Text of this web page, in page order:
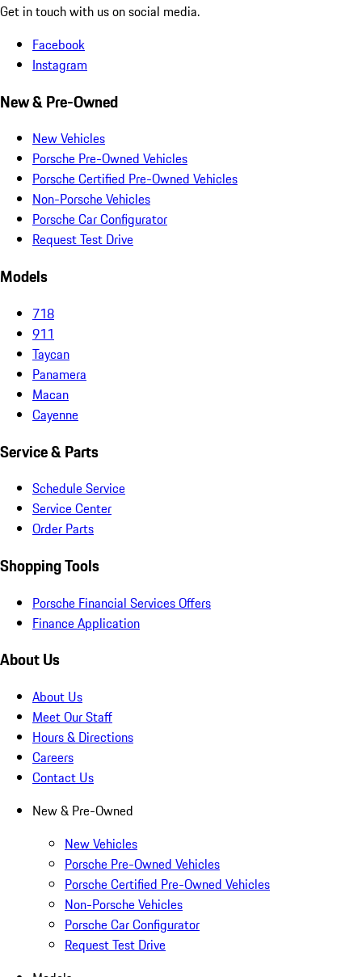
Get in touch with us on social media.
Facebook
Instagram
New & Pre-Owned
New Vehicles
Porsche Pre-Owned Vehicles
Porsche Certified Pre-Owned Vehicles
Non-Porsche Vehicles
Porsche Car Configurator
Request Test Drive
Models
718
911
Taycan
Panamera
Macan
Cayenne
Service & Parts
Schedule Service
Service Center
Order Parts
Shopping Tools
Porsche Financial Services Offers
Finance Application
About Us
About Us
Meet Our Staff
Hours & Directions
Careers
Contact Us
New & Pre-Owned
New Vehicles
Porsche Pre-Owned Vehicles
Porsche Certified Pre-Owned Vehicles
Non-Porsche Vehicles
Porsche Car Configurator
Request Test Drive